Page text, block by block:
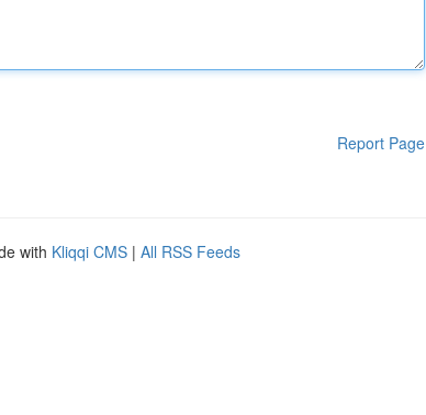
Report Page
with Kliqqi CMS | All RSS Feeds